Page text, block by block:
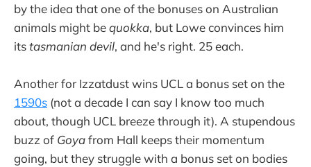
by the idea that one of the bonuses on Australian
animals might bequokka, but Lowe convinces him
itstasmanian devil, and he's right. 25 each.
Another for Izzatdust wins UCL a bonus set on the
1590s (not a decade I can say I know too much
about, though UCL breeze through it). A stupendous
buzz of Goyafrom Hall keeps their momentum
going, but they struggle with a bonus set on bodies